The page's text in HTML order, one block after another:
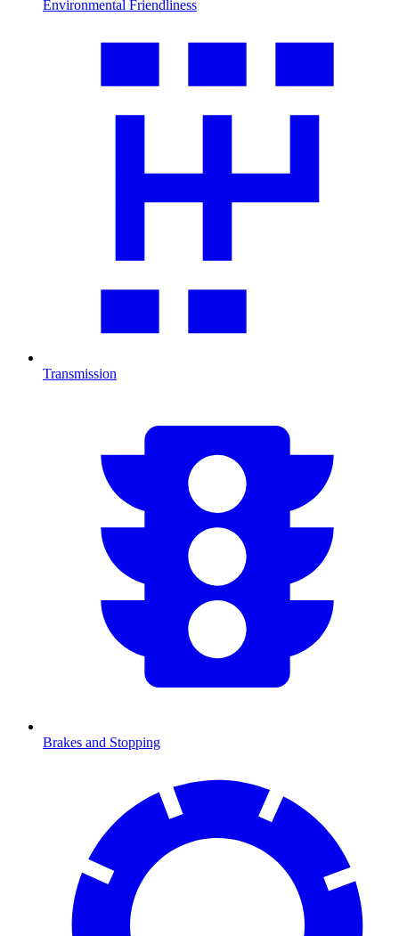
Environmental Friendliness
Transmission
Brakes and Stopping